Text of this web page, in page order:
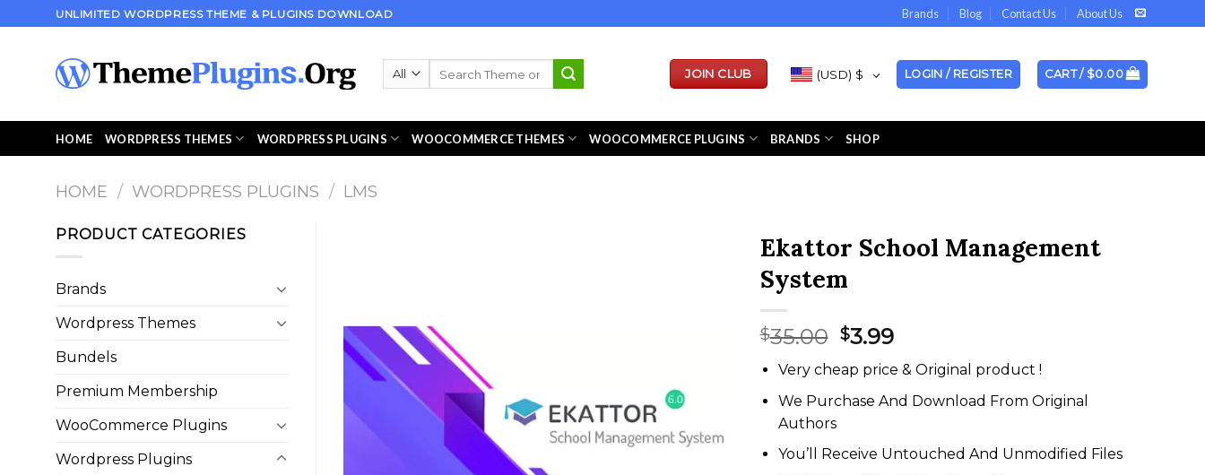
to
UNLIMITED WORDPRESS THEME & PLUGINS DOWNLOAD Brands Blog Contact Us About Us
JOIN CLUB (USD) $ LOGIN / REGISTER CART / $0.00
HOME WORDPRESS THEMES WORDPRESS PLUGINS WOOCOMMERCE THEMES WOOCOMMERCE PLUGINS BRANDS SHOP
HOME / WORDPRESS PLUGINS / LMS
PRODUCT CATEGORIES
Brands
Wordpress Themes
Bundels
Premium Membership
WooCommerce Plugins
Wordpress Plugins
Ekattor School Management
System
$35.00 Original
price
was:
$35.00.
$3.99Current
price
is:
$3.99.
Very cheap price & Original product !
We Purchase And Download From Original
Authors
You’ll Receive Untouched And Unmodified Files